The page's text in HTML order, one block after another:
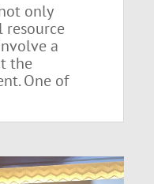
only
resource
a
the
One of